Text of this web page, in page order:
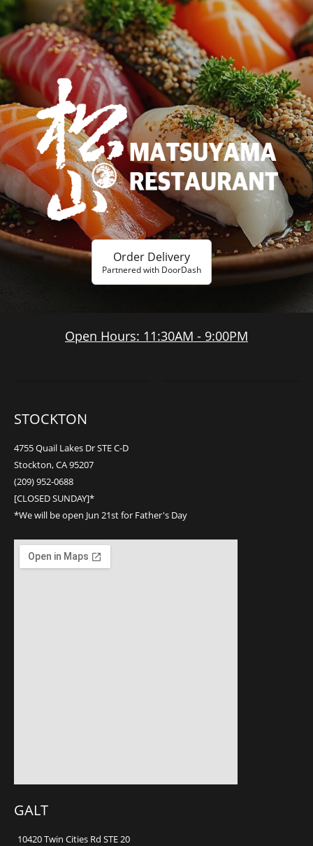
Order Delivery
Partnered with DoorDash
Open Hours: 11:30AM - 9:00PM
STOCKTON
4755 Quail Lakes Dr STE C-D
Stockton, CA 95207
(209) 952-0688
[CLOSED SUNDAY]*
*We will be open Jun 21st for Father's Day
GALT
10420 Twin Cities Rd STE 20